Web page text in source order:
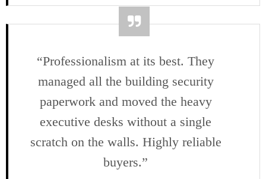
“Professionalism at its best. They
managed all the building security
paperwork and moved the heavy
executive desks without a single
scratch on the walls. Highly reliable
buyers.”